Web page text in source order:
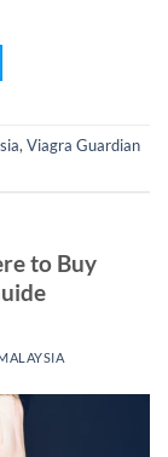
, Viagra Guardian
to Buy